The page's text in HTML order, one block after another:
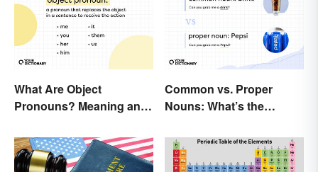
What Are Object
Pronouns? Meaning and
Common vs. Proper
Nouns: What’s the